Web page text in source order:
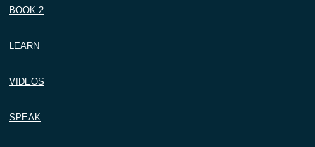
BOOK 2
LEARN
VIDEOS
SPEAK